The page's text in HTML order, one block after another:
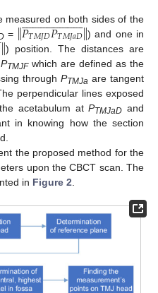
measured on both sides of the
= ‖𝑃𝑇𝑀𝐽𝐷𝑃𝑇𝑀𝐽𝑎𝐷
 
‖) and one in
‖) position. The distances are
PTMJFwhich are defined as the
through PTMJa are tangent
perpendicular lines exposed
acetabulum atPTMJaD and
in knowing how the section
the proposed method for the
upon the CBCT scan. The
in Figure 2